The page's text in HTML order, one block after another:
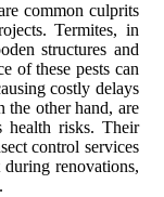
common culprits
Termites, in
structures and
of these pests can
costly delays
the other hand, are
health risks. Their
control services
renovations,